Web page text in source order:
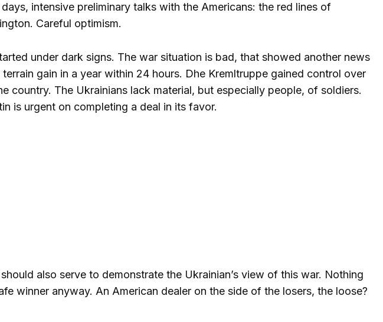
intensive preliminary talks with the Americans: the red lines of
Careful optimism.
under dark signs. The war situation is bad, that showed another news
gain in a year within 24 hours. Dhe Kremltruppe gained control over
country. The Ukrainians lack material, but especially people, of soldiers.
is urgent on completing a deal in its favor.
also serve to demonstrate the Ukrainian’s view of this war. Nothing
winner anyway. An American dealer on the side of the losers, the loose?